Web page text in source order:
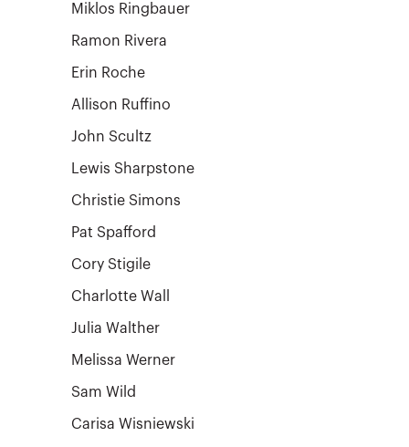
Miklos Ringbauer
Ramon Rivera
Erin Roche
Allison Ruffino
John Scultz
Lewis Sharpstone
Christie Simons
Pat Spafford
Cory Stigile
Charlotte Wall
Julia Walther
Melissa Werner
Sam Wild
Carisa Wisniewski